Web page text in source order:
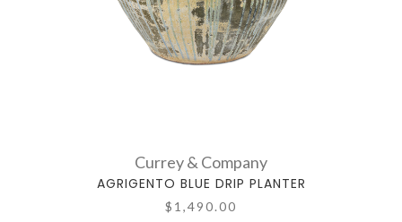
Currey & Company
AGRIGENTO BLUE DRIP PLANTER
$1,490.00